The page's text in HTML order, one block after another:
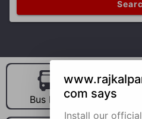
Bus Hire Car
com says
Install our